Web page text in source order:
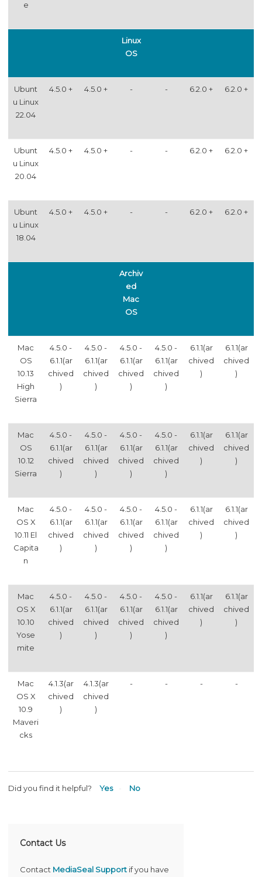
e
Linux
OS
Ubunt
u Linux
22.04
4.5.0 + 4.5.0 + - - 6.2.0 + 6.2.0 +
Ubunt
u Linux
20.04
4.5.0 + 4.5.0 + - - 6.2.0 + 6.2.0 +
Ubunt
u Linux
18.04
4.5.0 + 4.5.0 + - - 6.2.0 + 6.2.0 +
Archiv
ed
Mac
OS
Mac
OS
10.13
High
Sierra
4.5.0 -
6.1.1(ar
chived
)
4.5.0 -
6.1.1(ar
chived
)
4.5.0 -
6.1.1(ar
chived
)
4.5.0 -
6.1.1(ar
chived
)
6.1.1(ar
chived
)
6.1.1(ar
chived
)
Mac
OS
10.12
Sierra
4.5.0 -
6.1.1(ar
chived
)
4.5.0 -
6.1.1(ar
chived
)
4.5.0 -
6.1.1(ar
chived
)
4.5.0 -
6.1.1(ar
chived
)
6.1.1(ar
chived
)
6.1.1(ar
chived
)
Mac
OS X
10.11 El
Capita
n
4.5.0 -
6.1.1(ar
chived
)
4.5.0 -
6.1.1(ar
chived
)
4.5.0 -
6.1.1(ar
chived
)
4.5.0 -
6.1.1(ar
chived
)
6.1.1(ar
chived
)
6.1.1(ar
chived
)
Mac
OS X
10.10
Yose
mite
4.5.0 -
6.1.1(ar
chived
)
4.5.0 -
6.1.1(ar
chived
)
4.5.0 -
6.1.1(ar
chived
)
4.5.0 -
6.1.1(ar
chived
)
6.1.1(ar
chived
)
6.1.1(ar
chived
)
Mac
OS X
10.9
Maveri
cks
4.1.3(ar
chived
)
4.1.3(ar
chived
)
- - - -
Did you find it helpful? Yes No
Contact Us
Contact MediaSeal Support if you have